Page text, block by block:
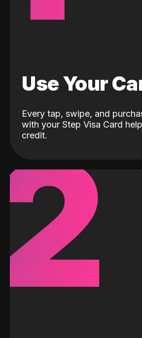
Use Your
Every tap, swipe, and
with your Step Visa Card
credit.